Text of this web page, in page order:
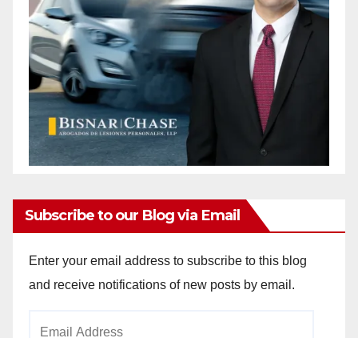
Subscribe to our Blog via Email
Enter your email address to subscribe to this blog
and receive notifications of new posts by email.